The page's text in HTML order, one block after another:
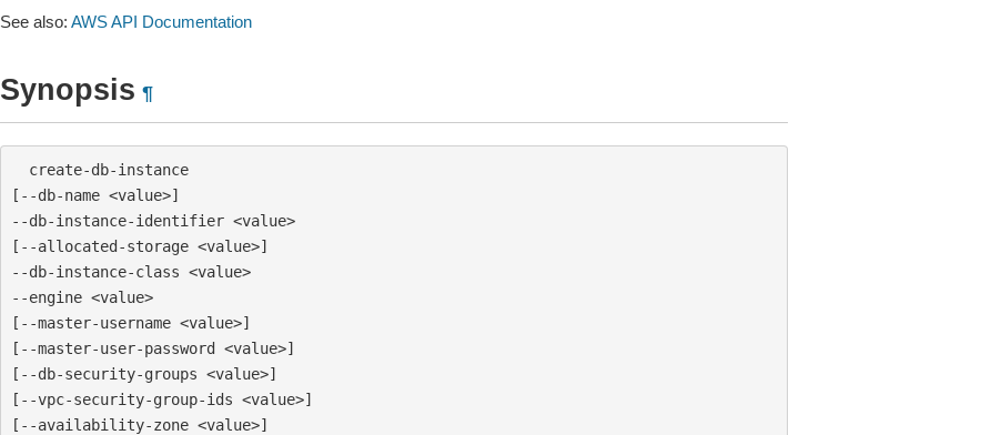
See also: AWS API Documentation
Synopsis ¶
[--db-name <value>]
--db-instance-identifier <value>
[--allocated-storage <value>]
--db-instance-class <value>
--engine <value>
[--master-username <value>]
[--master-user-password <value>]
[--db-security-groups <value>]
[--vpc-security-group-ids <value>]
[--availability-zone <value>]